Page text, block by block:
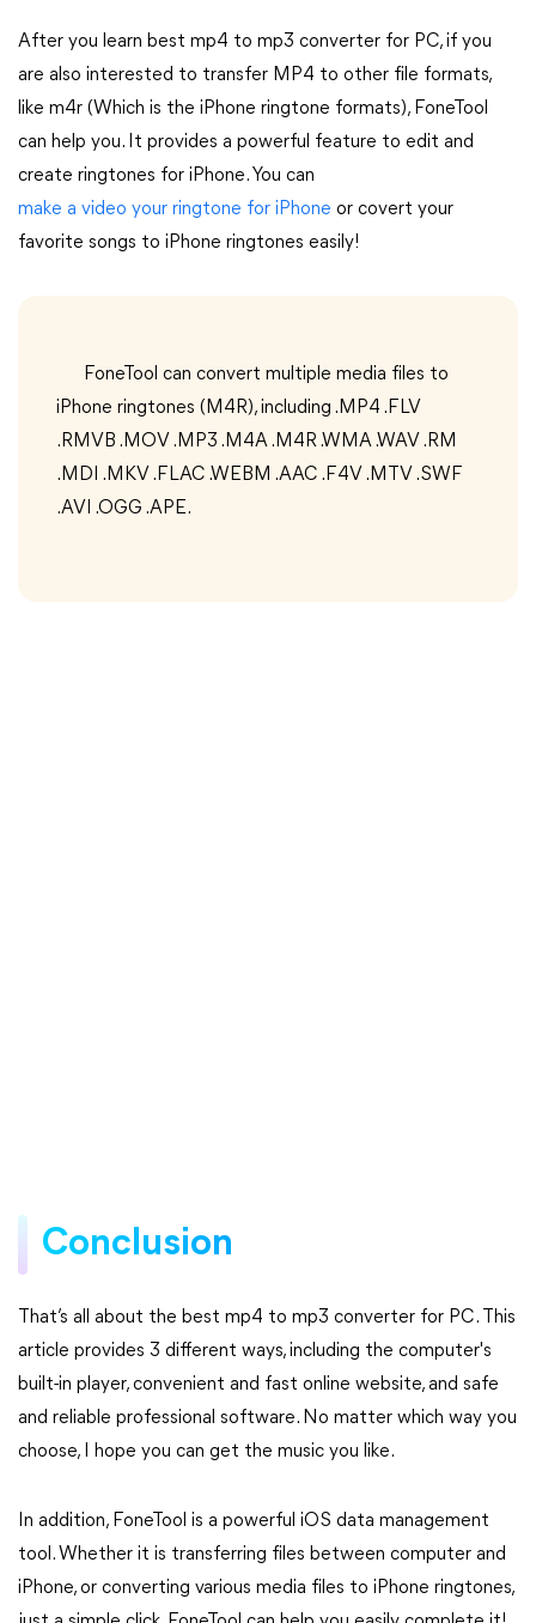
After you learn best mp4 to mp3 converter for PC, if you
are also interested to transfer MP4 to other file formats,
like m4r (Which is the iPhone ringtone formats), FoneTool
can help you. It provides a powerful feature to edit and
create ringtones for iPhone. You can
make a video your ringtone for iPhone or covert your
favorite songs to iPhone ringtones easily!
FoneTool can convert multiple media files to
iPhone ringtones (M4R), including .MP4 .FLV
.RMVB .MOV .MP3 .M4A .M4R .WMA .WAV .RM
.MDI .MKV .FLAC .WEBM .AAC .F4V .MTV .SWF
.AVI .OGG .APE.
Conclusion
That’s all about the best mp4 to mp3 converter for PC. This
article provides 3 different ways, including the computer's
built-in player, convenient and fast online website, and safe
and reliable professional software. No matter which way you
choose, I hope you can get the music you like.
In addition, FoneTool is a powerful iOS data management
tool. Whether it is transferring files between computer and
iPhone, or converting various media files to iPhone ringtones,